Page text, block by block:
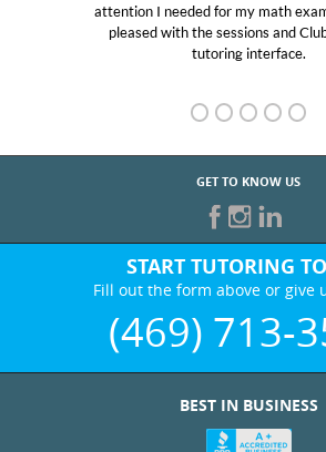
attention I needed for my math
pleased with the sessions and
tutoring interface.
GET TO KNOW US
START TUTORING
Fill out the form above or give
(469) 713-
BEST IN BUSINESS